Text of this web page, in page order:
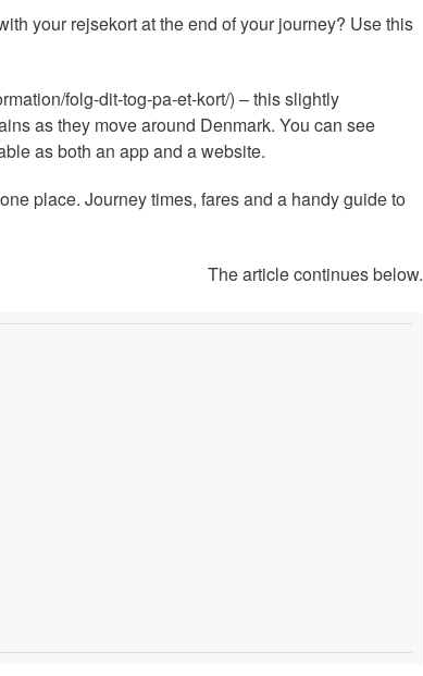
your rejsekort at the end of your journey? Use this
folg-dit-tog-pa-et-kort/) – this slightly
as they move around Denmark. You can see
as both an app and a website.
place. Journey times, fares and a handy guide to
The article continues below.